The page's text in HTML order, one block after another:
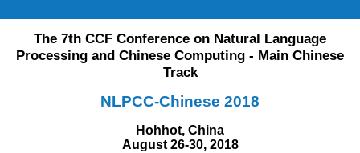
The 7th CCF Conference on Natural Language
Processing and Chinese Computing - Main Chinese
Track
NLPCC-Chinese 2018
Hohhot, China
August 26-30, 2018